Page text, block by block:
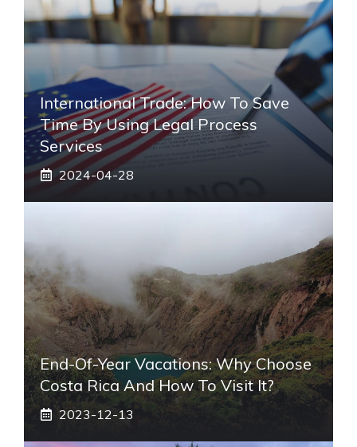
International Trade: How To Save
Time By Using Legal Process
Services
2024-04-28
End-Of-Year Vacations: Why Choose
Costa Rica And How To Visit It?
2023-12-13